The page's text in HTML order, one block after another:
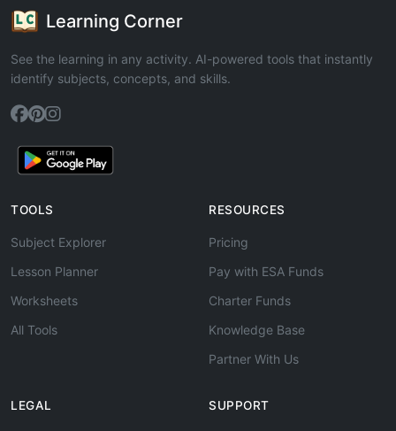
Learning Corner
See the learning in any activity. AI-powered tools that instantly
identify subjects, concepts, and skills.
TOOLS
Subject Explorer
Lesson Planner
Worksheets
All Tools
RESOURCES
Pricing
Pay with ESA Funds
Charter Funds
Knowledge Base
Partner With Us
LEGAL SUPPORT